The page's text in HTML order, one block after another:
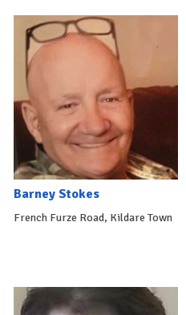
Barney Stokes
French Furze Road, Kildare Town